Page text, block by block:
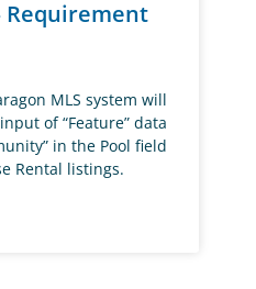
Requirement
MLS system will
of “Feature” data
in the Pool field
Rental listings.